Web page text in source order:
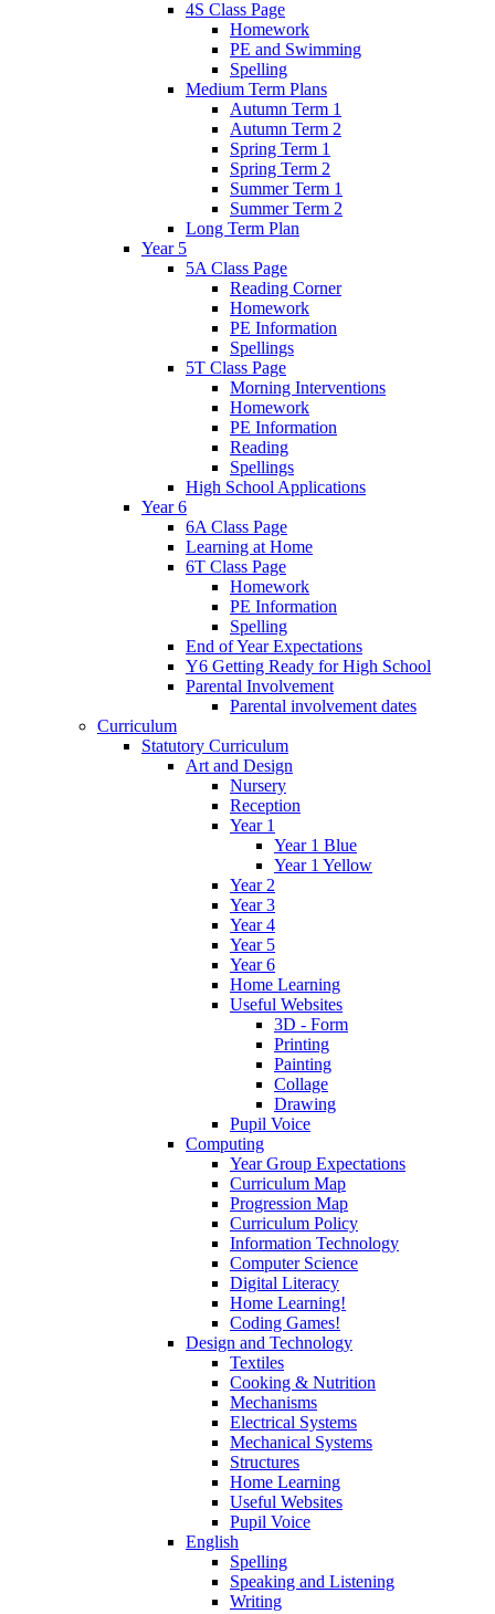
4S Class Page
Homework
PE and Swimming
Spelling
Medium Term Plans
Autumn Term 1
Autumn Term 2
Spring Term 1
Spring Term 2
Summer Term 1
Summer Term 2
Long Term Plan
Year 5
5A Class Page
Reading Corner
Homework
PE Information
Spellings
5T Class Page
Morning Interventions
Homework
PE Information
Reading
Spellings
High School Applications
Year 6
6A Class Page
Learning at Home
6T Class Page
Homework
PE Information
Spelling
End of Year Expectations
Y6 Getting Ready for High School
Parental Involvement
Parental involvement dates
Curriculum
Statutory Curriculum
Art and Design
Nursery
Reception
Year 1
Year 1 Blue
Year 1 Yellow
Year 2
Year 3
Year 4
Year 5
Year 6
Home Learning
Useful Websites
3D - Form
Printing
Painting
Collage
Drawing
Pupil Voice
Computing
Year Group Expectations
Curriculum Map
Progression Map
Curriculum Policy
Information Technology
Computer Science
Digital Literacy
Home Learning!
Coding Games!
Design and Technology
Textiles
Cooking & Nutrition
Mechanisms
Electrical Systems
Mechanical Systems
Structures
Home Learning
Useful Websites
Pupil Voice
English
Spelling
Speaking and Listening
Writing